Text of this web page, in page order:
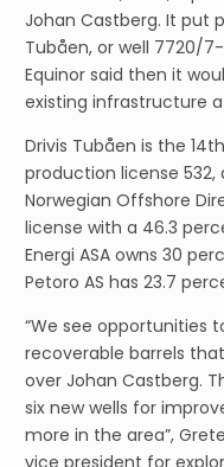
Johan Castberg. It put
Tubåen, or well 7720/
Equinor said then it
existing infrastructure
Drivis Tubåen is the
production license
Norwegian Offshore
license with a 46.3
Energi ASA owns 30
Petoro AS has 23.7
“We see opportunities
recoverable barrels
over Johan Castberg.
six new wells for
more in the area”,